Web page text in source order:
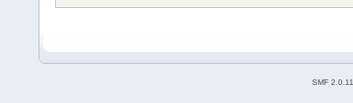
SMF 2.0.11